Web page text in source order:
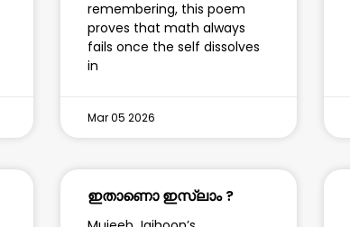
remembering, this poem
proves that math always
fails once the self dissolves
in
Mar 05 2026
ഇതാണൊ ഇസ്‌ലാം ?